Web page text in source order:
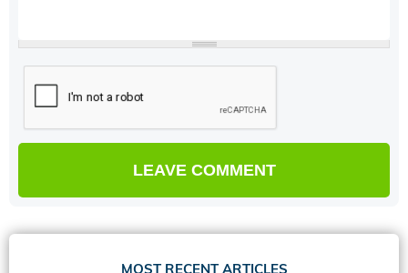
MOST RECENT ARTICLES